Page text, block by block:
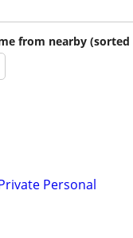
from nearby (sorted
Personal